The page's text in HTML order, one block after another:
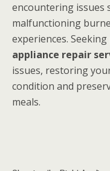
encountering issues
malfunctioning
experiences.
appliance repair
issues, restoring
condition and
meals.